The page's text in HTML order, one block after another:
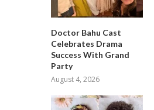
Doctor Bahu Cast
Celebrates Drama
Success With Grand
Party
August 4, 2026